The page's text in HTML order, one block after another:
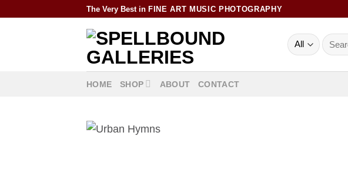
The Very Best in FINE ART MUSIC PHOTOGRAPHY
Search
for:
HOME SHOP ABOUT CONTACT